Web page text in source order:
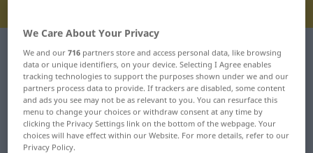
Dutch-German dictionary repliek
Dutch-German translation for
"repliek"
"repliek" German translation
We Care About Your Privacy
We and our716 partners store and access personal data, like browsing
data or unique identifiers, on your device. Selecting I Agree enables
tracking technologies to support the purposes shown under we and our
partners process data to provide. If trackers are disabled, some content
and ads you see may not be as relevant to you. You can resurface this
menu to change your choices or withdraw consent at any time by
clicking the Privacy Settings link on the bottom of the webpage. Your
choices will have effect within our Website. For more details, refer to our
Privacy Policy.